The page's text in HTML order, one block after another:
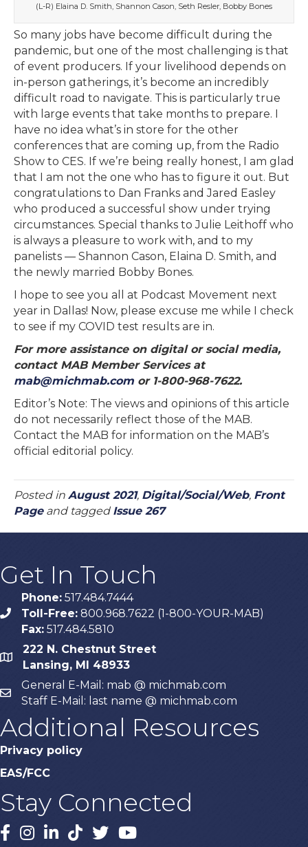
(L-R) Elaina D. Smith, Shannon Cason, Seth Resler, Bobby Bones
So many jobs have become difficult during the
pandemic, but one of the most challenging is that
of event producers. If your livelihood depends on
in-person gatherings, it’s become an incredibly
difficult road to navigate. This is particularly true
with large events that take months to prepare. I
have no idea what’s in store for the other
conferences that are coming up, from the Radio
Show to CES. If we’re being really honest, I am glad
that I am not the one who has to figure it out. But
congratulations to Dan Franks and Jared Easley
who produced a successful show under trying
circumstances. Special thanks to Julie Leithoff who
is always a pleasure to work with, and to my
panelists — Shannon Cason, Elaina D. Smith, and
the newly married Bobby Bones.
I hope to see you all at Podcast Movement next
year in Dallas! Now, please excuse me while I check
to see if my COVID test results are in.
For more assistance on digital or social media,
contact MAB Member Services at
mab@michmab.com or 1-800-968-7622.
Editor’s Note: The views and opinions of this article
do not necessarily reflect those of the MAB.
Contact the MAB for information on the MAB’s
official editorial policy.
Posted in August 2021, Digital/Social/Web, Front
Pageand tagged Issue 267
Get In Touch
phone
Phone: 517.484.7444
Toll-Free: 800.968.7622 (1-800-YOUR-MAB)
Fax: 517.484.5810
map
222 N. Chestnut Street
Lansing, MI 48933
email
General E-Mail: mab @ michmab.com
Staff E-Mail: last name @ michmab.com
Additional Resources
Privacy policy
EAS/FCC
Stay Connected
Facebook
Instagram
LinkedIn
TikTok
X YouTube